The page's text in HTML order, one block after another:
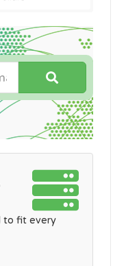
to fit every